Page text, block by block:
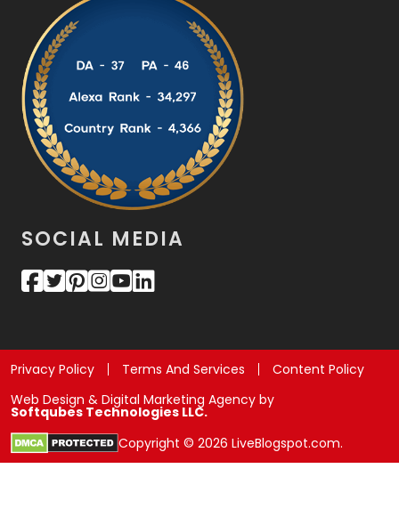
SOCIAL MEDIA
Privacy Policy Terms And Services
Content Policy
Web Design & Digital Marketing Agency by
Softqubes Technologies LLC.
Copyright © 2026 LiveBlogspot.com.